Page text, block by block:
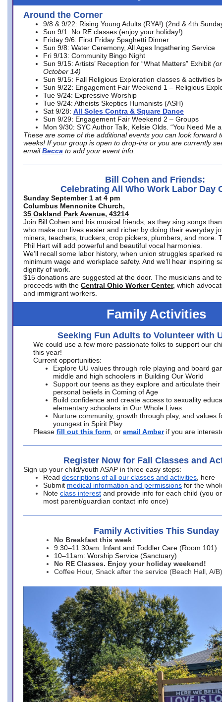
Around the Corner
9/8 & 9/22: Rising Young Adults (RYA!) (2nd & 4th
Sun 9/1: No RE classes (enjoy your holiday!)
Friday 9/6: First Friday Spaghetti Dinner
Sun 9/8: Water Ceremony, All Ages Ingathering Service
Fri 9/13: Community Bingo Night
Sun 9/15: Artists’ Reception for “What Matters” Exhibit
October 14)
Sun 9/15: Fall Religious Exploration classes & activities
Sun 9/22: Engagement Fair Weekend 1 – Religious
Tue 9/24: Expressive Worship
Tue 9/24: Atheists Skeptics Humanists (ASH)
Sat 9/28: All Soles Contra & Square Dance
Sun 9/29: Engagement Fair Weekend 2 – Groups
Mon 9/30: SYC Author Talk, Kelsie Olds. “You Need Me
These are some of the additional events you can look forward
weeks! If your group is open to drop-ins or you are currently
email Becca to add your event info.
Bill Cohen and Friends:
Celebrating All Who Work Labor Day
Sunday September 1 at 4 pm
Columbus Mennonite Church,
35 Oakland Park Avenue, 43214
Join Bill Cohen and his musical friends, as they sing songs
who make our lives easier and richer by doing their everyday
miners, teachers, truckers, crop pickers, plumbers, and more.
Phil Hart will add powerful and beautiful vocal harmonies.
We’ll recall some labor history, when union struggles sparked
minimum wage and workplace safety. And we’ll hear inspiring
dignity of work.
$15 donations are suggested at the door. The musicians and
proceeds with the Central Ohio Worker Center, which
and immigrant workers.
Family Activities
Seeking Fun Adults to Volunteer with
We could use a few more passionate folks to support our
this year!
Current opportunities:
Explore UU values through role playing and board
middle and high schoolers in Building Our World
Support our teens as they explore and articulate their
personal beliefs in Coming of Age
Build confidence and create access to sexuality
elementary schoolers in Our Whole Lives
Nurture community, growth through play, and values
youngest in Spirit Play
Please fill out this form , or email Amber if you are
Register Now for Fall Classes and
Sign up your child/youth ASAP in three easy steps:
Read descriptions of all our classes and activities , here
Submit medical information and permissions for the
Note class interest and provide info for each child (you
most parent/guardian contact info once)
Family Activities This Sunday
No Breakfast this week
9:30–11:30am: Infant and Toddler Care (Room 101)
10–11am: Worship Service (Sanctuary)
No RE Classes. Enjoy your holiday weekend!
Coffee Hour, Snack after the service (Beach Hall, A/B)